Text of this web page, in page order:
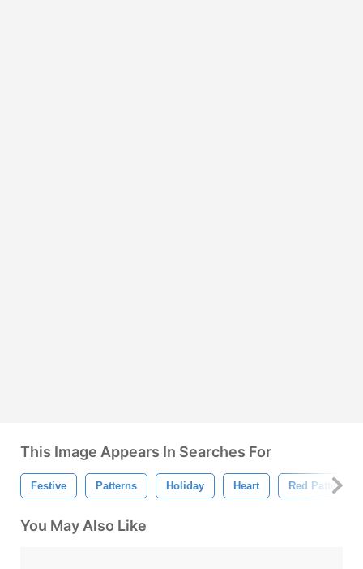
This Image Appears In Searches For
Festive Patterns Holiday Heart Red Pattern
You May Also Like